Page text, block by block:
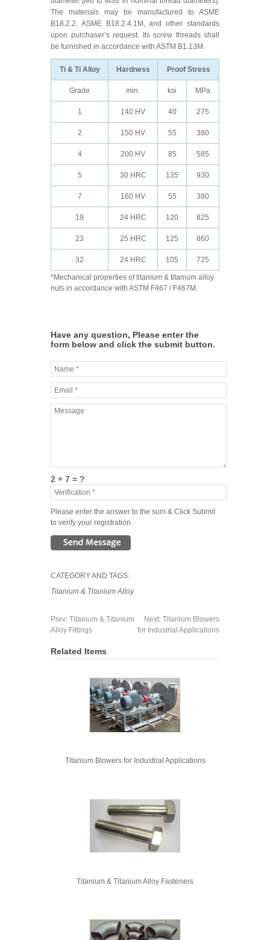
The materials may be manufactured to ASME
B18.2.2, ASME B18.2.4.1M, and other standards
upon purchaser’s request. Its screw threads shall
be furnished in accordance with ASTM B1.13M.
Ti & Ti Alloy Hardness Proof Stress
Grade min. ksi MPa
1 140 HV 40 275
2 150 HV 55 380
4 200 HV 85 585
5 30 HRC 135 930
7 160 HV 55 380
19 24 HRC 120 825
23 25 HRC 125 860
32 24 HRC 105 725
*Mechanical properties of titanium & titanium alloy
nuts in accordance with ASTM F467 / F467M.
Have any question, Please enter the
form below and click the submit button.
2 + 7 = ?
Please enter the answer to the sum & Click Submit
to verify your registration.
CATEGORY AND TAGS:
Titanium & Titanium Alloy
Prev: Titanium & Titanium
Alloy Fittings
Next: Titanium Blowers
for Industrial Applications
Related Items
Titanium Blowers for Industrial Applications
Titanium & Titanium Alloy Fasteners